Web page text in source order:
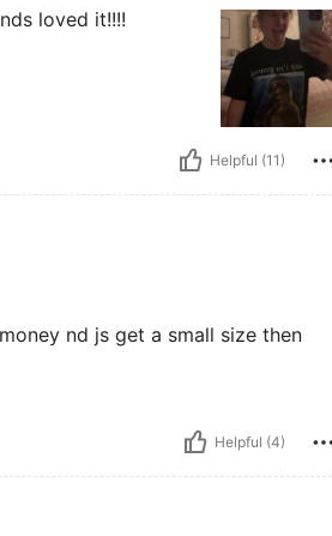
loved it!!!!
Helpful (11)
nd js get a small size then
Helpful (4)